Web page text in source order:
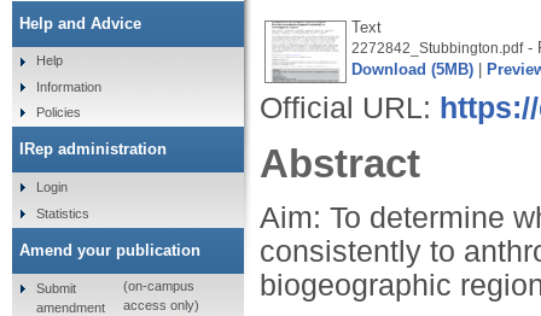
Text
2272842_Stubbington.pdf-
Download (5MB)
Official URL:
Abstract
Aim: To determine
consistently to
biogeographic
Help and Advice
Help
Information
Policies
IRep administration
Login
Statistics
Amend your publication
Submit
amendment
(on-campus
access only)